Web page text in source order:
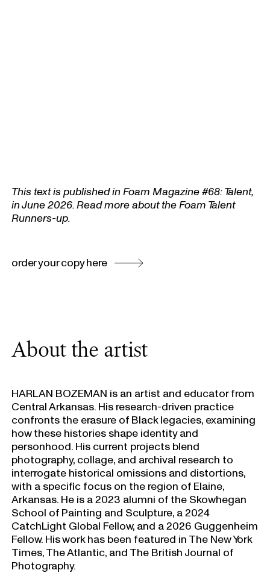
This text is published in Foam Magazine #68: Talent,
in June 2026. Read more about the Foam Talent
Runners-up.
order your copy here
About the artist
HARLAN BOZEMAN is an artist and educator from
Central Arkansas. His research-driven practice
confronts the erasure of Black legacies, examining
how these histories shape identity and
personhood. His current projects blend
photography, collage, and archival research to
interrogate historical omissions and distortions,
with a specific focus on the region of Elaine,
Arkansas. He is a 2023 alumni of the Skowhegan
School of Painting and Sculpture, a 2024
CatchLight Global Fellow, and a 2026 Guggenheim
Fellow. His work has been featured in The New York
Times, The Atlantic, and The British Journal of
Photography.